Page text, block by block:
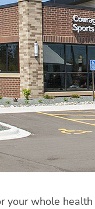
your whole